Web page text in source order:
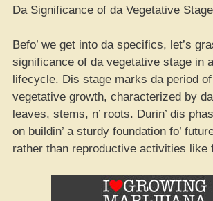
Da Significance of da Vegetative Stage
Befo’ we get into da specifics, let’s
significance of da vegetative stage in a
lifecycle. Dis stage marks da period
vegetative growth, characterized by
leaves, stems, n’ roots. Durin’ dis
on buildin’ a sturdy foundation fo’
rather than reproductive activities like